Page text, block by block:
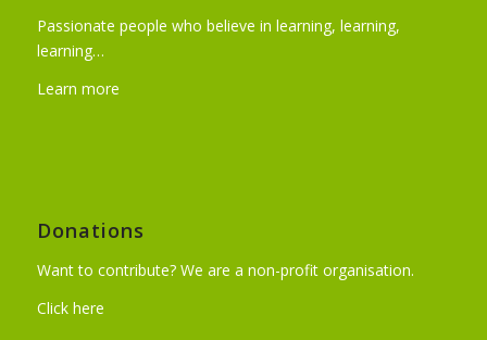
Passionate people who believe in learning, learning,
learning…
Learn more
Donations
Want to contribute? We are a non-profit organisation.
Click here